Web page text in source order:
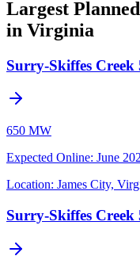
Largest
in Virginia
Surry-Skiffes Creek
650 MW
Expected Online: June
Location: James City,
Surry-Skiffes Creek